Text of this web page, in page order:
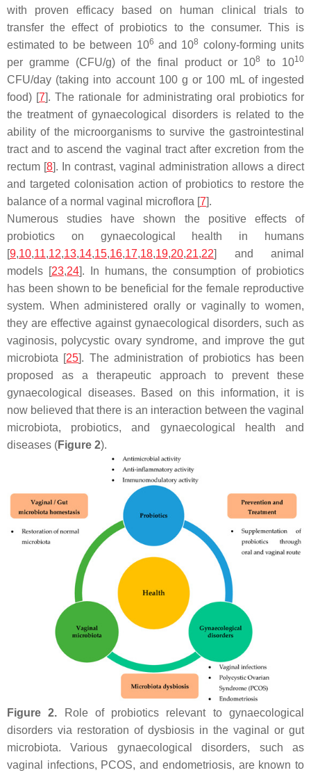
with proven efficacy based on human clinical trials to
transfer the effect of probiotics to the consumer. This is
estimated to be between 106 and 108 colony-forming units
per gramme (CFU/g) of the final product or 108 to 1010
CFU/day (taking into account 100 g or 100 mL of ingested
food) [7]. The rationale for administrating oral probiotics for
the treatment of gynaecological disorders is related to the
ability of the microorganisms to survive the gastrointestinal
tract and to ascend the vaginal tract after excretion from the
rectum [8]. In contrast, vaginal administration allows a direct
and targeted colonisation action of probiotics to restore the
balance of a normal vaginal microflora [7].
Numerous studies have shown the positive effects of
probiotics on gynaecological health in humans
[9,10,11,12,13,14,15,16,17,18,19,20,21,22] and animal
models [23,24]. In humans, the consumption of probiotics
has been shown to be beneficial for the female reproductive
system. When administered orally or vaginally to women,
they are effective against gynaecological disorders, such as
vaginosis, polycystic ovary syndrome, and improve the gut
microbiota [25]. The administration of probiotics has been
proposed as a therapeutic approach to prevent these
gynaecological diseases. Based on this information, it is
now believed that there is an interaction between the vaginal
microbiota, probiotics, and gynaecological health and
diseases (Figure 2).
Figure 2. Role of probiotics relevant to gynaecological
disorders via restoration of dysbiosis in the vaginal or gut
microbiota. Various gynaecological disorders, such as
vaginal infections, PCOS, and endometriosis, are known to